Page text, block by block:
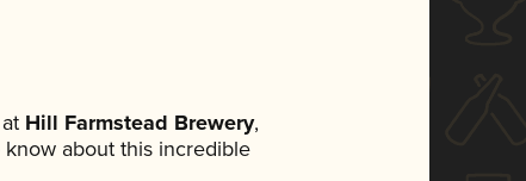
Hill Farmstead Brewery,
about this incredible